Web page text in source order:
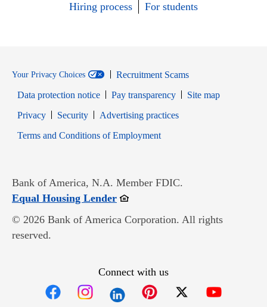
Hiring process
For students
Your Privacy Choices
Recruitment Scams
Data protection notice
Pay transparency
Site map
PrivacyOpens in new window
SecurityOpens in new window
Advertising practices
Terms and Conditions of EmploymentOpens in new window
Bank of America, N.A. Member FDIC.
Equal Housing LenderOpens in new window
© 2026 Bank of America Corporation. All rights
reserved.
Connect with us